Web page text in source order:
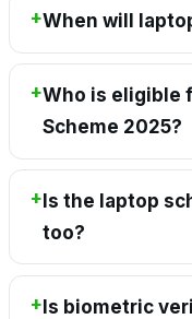
When will
Who is eligible
Scheme 2025?
Is the laptop
too?
Is biometric